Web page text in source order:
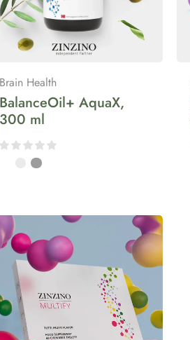
Brain Health
BalanceOil+ AquaX,
300 ml